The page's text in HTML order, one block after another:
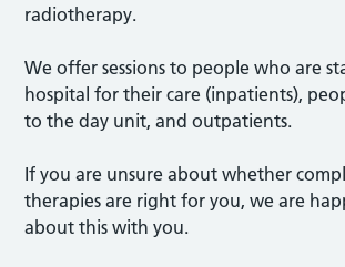
radiotherapy.
We offer sessions to people who are
hospital for their care (inpatients),
to the day unit, and outpatients.
If you are unsure about whether
therapies are right for you, we are
about this with you.